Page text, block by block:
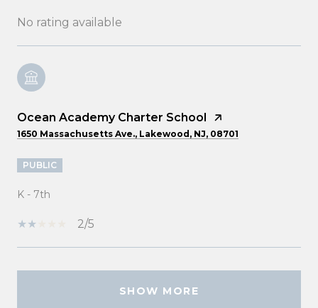
No rating available
Ocean Academy Charter School
1650 Massachusetts Ave., Lakewood, NJ, 08701
PUBLIC
K - 7th
2/5
SHOW MORE